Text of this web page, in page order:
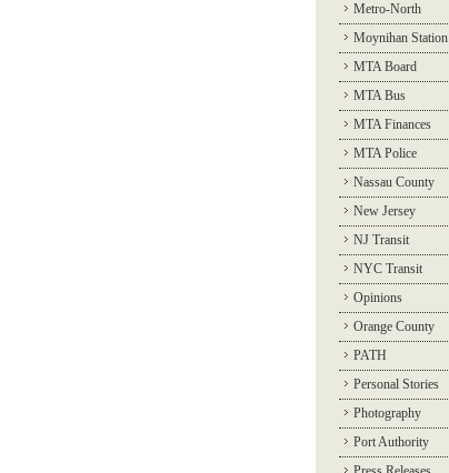
Metro-North
Moynihan Station
MTA Board
MTA Bus
MTA Finances
MTA Police
Nassau County
New Jersey
NJ Transit
NYC Transit
Opinions
Orange County
PATH
Personal Stories
Photography
Port Authority